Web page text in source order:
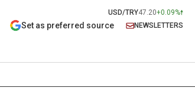
USD/TRY47.20+0.09%
Set as preferred source NEWSLETTERS